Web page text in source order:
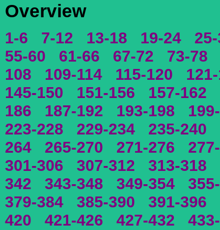
Overview
1-6 7-12 13-18 19-24
55-60
61-66 67-72
73-78
108
109-114 115-120
145-150
151-156
157-162
186
187-192 193-198
223-228
229-234
235-240
264
265-270 271-276
301-306
307-312
313-318
342
343-348 349-354
379-384
385-390
391-396
420
421-426 427-432